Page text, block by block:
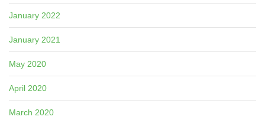
January 2022
January 2021
May 2020
April 2020
March 2020